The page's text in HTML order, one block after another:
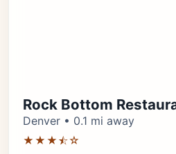
Rock Bottom
Denver • 0.1 mi away
★★★⯪☆